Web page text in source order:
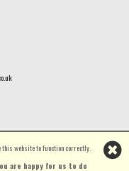
this website to function correctly.
are happy for us to do